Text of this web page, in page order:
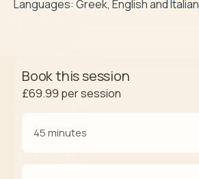
Languages: Greek, English and Italian
Book this session
£69.99 per session
45 minutes